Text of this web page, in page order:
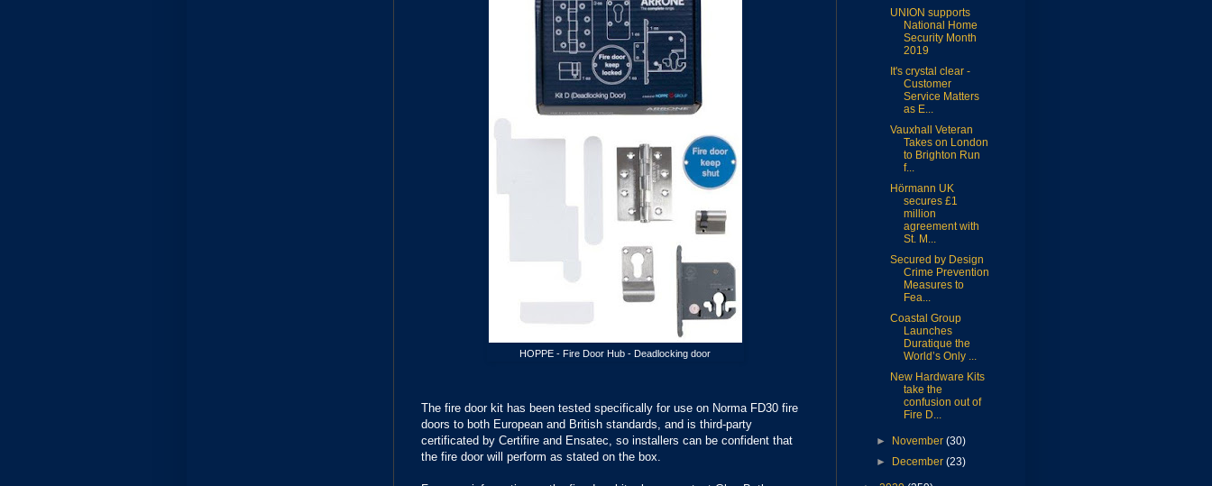
HOPPE - Fire Door Hub - Deadlocking door
The fire door kit has been tested specifically for use on Norma FD30 fire
doors to both European and British standards, and is third-party
certificated by Certifire and Ensatec, so installers can be confident that
the fire door will perform as stated on the box.
UNION supports
National Home
Security Month
2019
It's crystal clear -
Customer
Service Matters
as E...
Vauxhall Veteran
Takes on London
to Brighton Run
f...
Hörmann UK
secures £1
million
agreement with
St. M...
Secured by Design
Crime Prevention
Measures to
Fea...
Coastal Group
Launches
Duratique the
World’s Only ...
New Hardware Kits
take the
confusion out of
Fire D...
► November(30)
►
December(23)